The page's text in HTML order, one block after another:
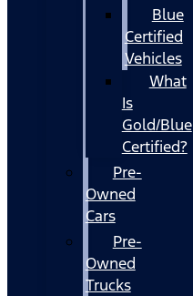
Blue
Certified
Vehicles
What
Is
Gold/Blue
Certified?
Pre-
Owned
Cars
Pre-
Owned
Trucks